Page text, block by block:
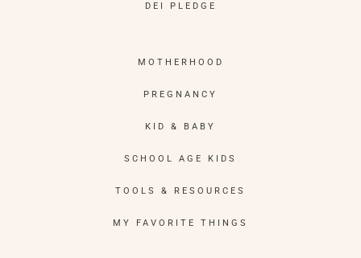
MOTHERHOOD
PREGNANCY
KID & BABY
SCHOOL AGE KIDS
TOOLS & RESOURCES
MY FAVORITE THINGS
DEI PLEDGE